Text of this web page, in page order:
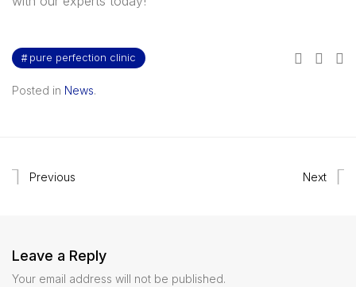
pure perfection clinic
Posted in News.
Previous Next
Leave a Reply
Your email address will not be published.